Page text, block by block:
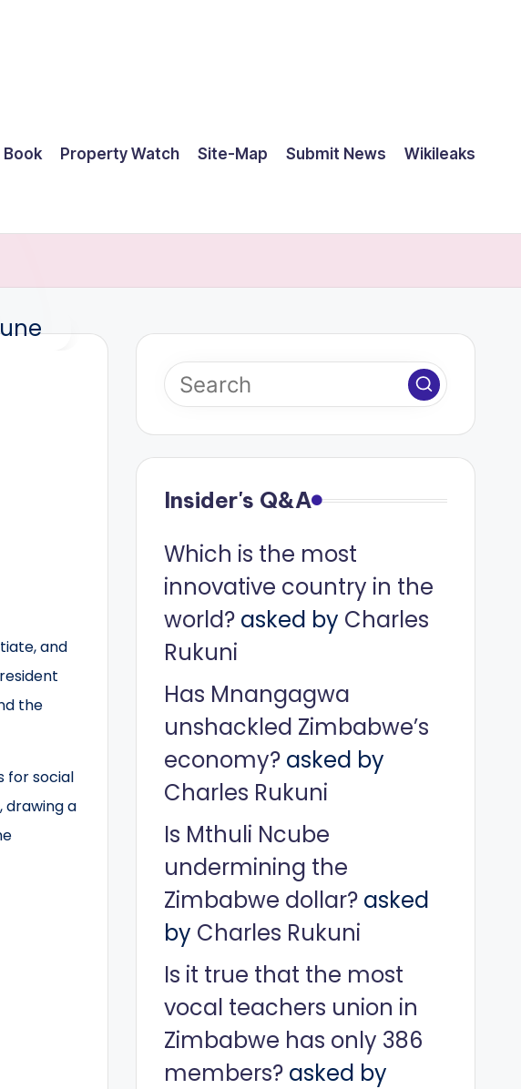
Property Watch Site-Map Submit News Wikileaks
and
the
for social
drawing a
Insider's Q&A
Which is the most
innovative country in the
world?asked by Charles
Rukuni
Has Mnangagwa
unshackled Zimbabwe’s
economy?asked by
Charles Rukuni
Is Mthuli Ncube
undermining the
Zimbabwe dollar?asked
by Charles Rukuni
Is it true that the most
vocal teachers union in
Zimbabwe has only 386
members?asked by